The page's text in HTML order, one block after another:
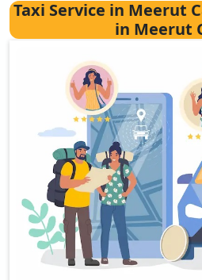
Taxi Service in Meerut
in Meerut